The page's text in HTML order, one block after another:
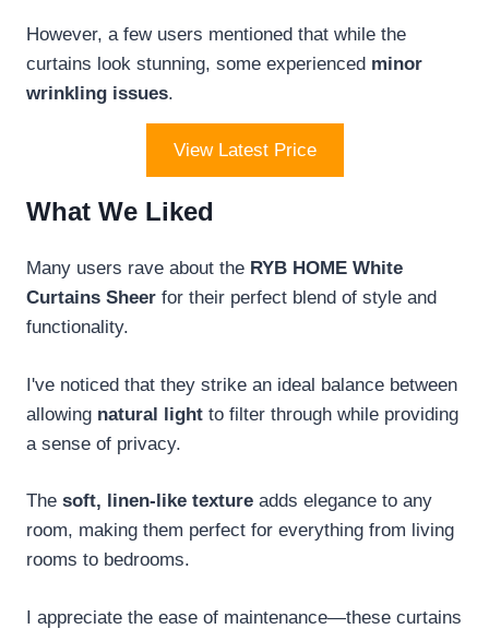
However, a few users mentioned that while the
curtains look stunning, some experienced minor
wrinkling issues.
View Latest Price
What We Liked
Many users rave about the RYB HOME White
Curtains Sheer for their perfect blend of style and
functionality.
I've noticed that they strike an ideal balance between
allowing natural light to filter through while providing
a sense of privacy.
The soft, linen-like texture adds elegance to any
room, making them perfect for everything from living
rooms to bedrooms.
I appreciate the ease of maintenance—these curtains